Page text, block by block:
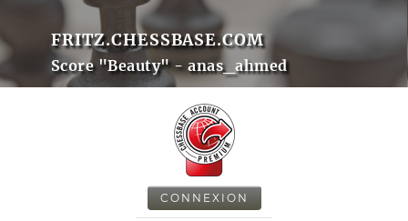
FRITZ.CHESSBASE.COM
Score "Beauty" - anas_ahmed
CONNEXION